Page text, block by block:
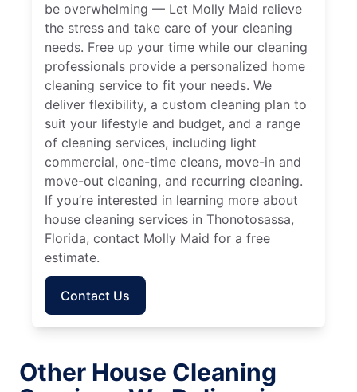
be overwhelming — Let Molly Maid relieve
the stress and take care of your cleaning
needs. Free up your time while our cleaning
professionals provide a personalized home
cleaning service to fit your needs. We
deliver flexibility, a custom cleaning plan to
suit your lifestyle and budget, and a range
of cleaning services, including light
commercial, one-time cleans, move-in and
move-out cleaning, and recurring cleaning.
If you’re interested in learning more about
house cleaning services in Thonotosassa,
Florida, contact Molly Maid for a free
estimate.
Contact Us
Other House Cleaning